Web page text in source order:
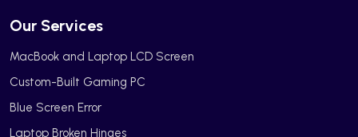
Our Services
MacBook and Laptop LCD Screen
Custom-Built Gaming PC
Blue Screen Error
Laptop Broken Hinges